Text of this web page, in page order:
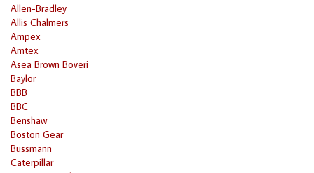
Allen-Bradley
Allis Chalmers
Ampex
Amtex
Asea Brown Boveri
Baylor
BBB
BBC
Benshaw
Boston Gear
Bussmann
Caterpillar